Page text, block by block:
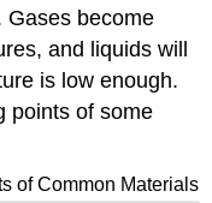
Gases become
and liquids will
is low enough.
points of some
of Common Materials